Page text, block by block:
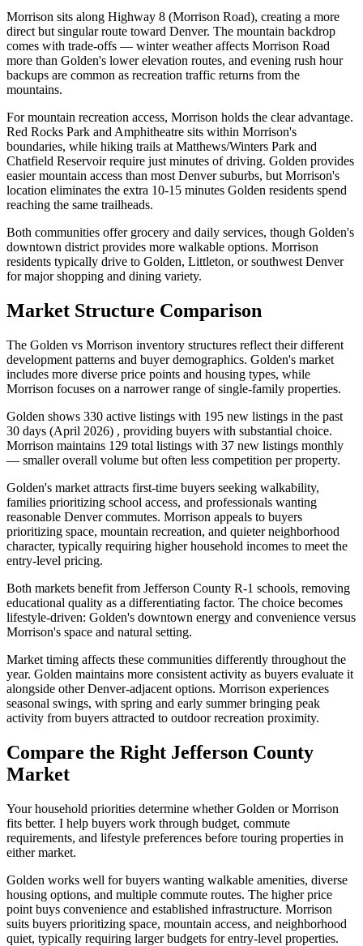
Morrison sits along Highway 8 (Morrison Road), creating a more
direct but singular route toward Denver. The mountain backdrop
comes with trade-offs — winter weather affects Morrison Road
more than Golden's lower elevation routes, and evening rush hour
backups are common as recreation traffic returns from the
mountains.
For mountain recreation access, Morrison holds the clear advantage.
Red Rocks Park and Amphitheatre sits within Morrison's
boundaries, while hiking trails at Matthews/Winters Park and
Chatfield Reservoir require just minutes of driving. Golden provides
easier mountain access than most Denver suburbs, but Morrison's
location eliminates the extra 10-15 minutes Golden residents spend
reaching the same trailheads.
Both communities offer grocery and daily services, though Golden's
downtown district provides more walkable options. Morrison
residents typically drive to Golden, Littleton, or southwest Denver
for major shopping and dining variety.
Market Structure Comparison
The Golden vs Morrison inventory structures reflect their different
development patterns and buyer demographics. Golden's market
includes more diverse price points and housing types, while
Morrison focuses on a narrower range of single-family properties.
Golden shows 330 active listings with 195 new listings in the past
30 days (April 2026) , providing buyers with substantial choice.
Morrison maintains 129 total listings with 37 new listings monthly
— smaller overall volume but often less competition per property.
Golden's market attracts first-time buyers seeking walkability,
families prioritizing school access, and professionals wanting
reasonable Denver commutes. Morrison appeals to buyers
prioritizing space, mountain recreation, and quieter neighborhood
character, typically requiring higher household incomes to meet the
entry-level pricing.
Both markets benefit from Jefferson County R-1 schools, removing
educational quality as a differentiating factor. The choice becomes
lifestyle-driven: Golden's downtown energy and convenience versus
Morrison's space and natural setting.
Market timing affects these communities differently throughout the
year. Golden maintains more consistent activity as buyers evaluate it
alongside other Denver-adjacent options. Morrison experiences
seasonal swings, with spring and early summer bringing peak
activity from buyers attracted to outdoor recreation proximity.
Compare the Right Jefferson County
Market
Your household priorities determine whether Golden or Morrison
fits better. I help buyers work through budget, commute
requirements, and lifestyle preferences before touring properties in
either market.
Golden works well for buyers wanting walkable amenities, diverse
housing options, and multiple commute routes. The higher price
point buys convenience and established infrastructure. Morrison
suits buyers prioritizing space, mountain access, and neighborhood
quiet, typically requiring larger budgets for entry-level properties.